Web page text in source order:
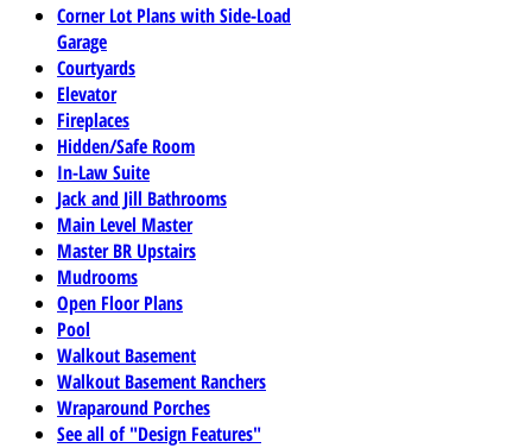
Corner Lot Plans with Side-Load
Garage
Courtyards
Elevator
Fireplaces
Hidden/Safe Room
In-Law Suite
Jack and Jill Bathrooms
Main Level Master
Master BR Upstairs
Mudrooms
Open Floor Plans
Pool
Walkout Basement
Walkout Basement Ranchers
Wraparound Porches
See all of "Design Features"